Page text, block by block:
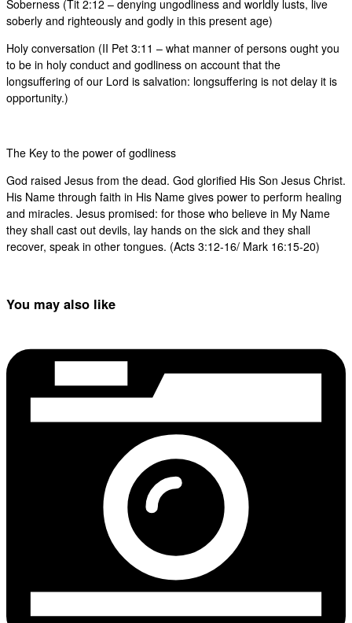
Soberness (Tit 2:12 – denying ungodliness and worldly lusts, live
soberly and righteously and godly in this present age)
Holy conversation (II Pet 3:11 – what manner of persons ought you
to be in holy conduct and godliness on account that the
longsuffering of our Lord is salvation: longsuffering is not delay it is
opportunity.)
The Key to the power of godliness
God raised Jesus from the dead. God glorified His Son Jesus Christ.
His Name through faith in His Name gives power to perform healing
and miracles. Jesus promised: for those who believe in My Name
they shall cast out devils, lay hands on the sick and they shall
recover, speak in other tongues. (Acts 3:12-16/ Mark 16:15-20)
You may also like